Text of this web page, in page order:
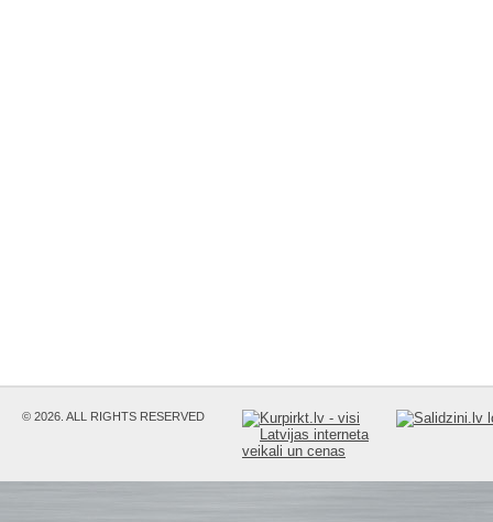
© 2026. ALL RIGHTS RESERVED